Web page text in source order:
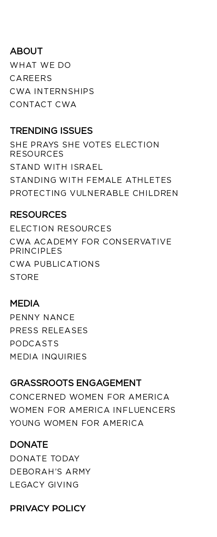
ABOUT
WHAT WE DO
CAREERS
CWA INTERNSHIPS
CONTACT CWA
TRENDING ISSUES
SHE PRAYS SHE VOTES ELECTION
RESOURCES
STAND WITH ISRAEL
STANDING WITH FEMALE ATHLETES
PROTECTING VULNERABLE CHILDREN
RESOURCES
ELECTION RESOURCES
CWA ACADEMY FOR CONSERVATIVE
PRINCIPLES
CWA PUBLICATIONS
STORE
MEDIA
PENNY NANCE
PRESS RELEASES
PODCASTS
MEDIA INQUIRIES
GRASSROOTS ENGAGEMENT
CONCERNED WOMEN FOR AMERICA
WOMEN FOR AMERICA INFLUENCERS
YOUNG WOMEN FOR AMERICA
DONATE
DONATE TODAY
DEBORAH’S ARMY
LEGACY GIVING
PRIVACY POLICY